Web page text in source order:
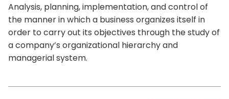
Analysis, planning, implementation, and control of
the manner in which a business organizes itself in
order to carry out its objectives through the study of
a company’s organizational hierarchy and
managerial system.